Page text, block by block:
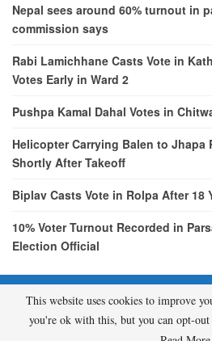
Nepal sees around 60% turnout in
commission says
Rabi Lamichhane Casts Vote in
Votes Early in Ward 2
Pushpa Kamal Dahal Votes in
Helicopter Carrying Balen to Jhapa
Shortly After Takeoff
Biplav Casts Vote in Rolpa After 18
10% Voter Turnout Recorded in
Election Official
© 2026 - etcNepal.com. All
A product of
KMH
This website uses cookies to improve
you're ok with this, but you can opt-